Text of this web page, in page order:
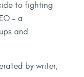
to fighting
– a
and
by writer,